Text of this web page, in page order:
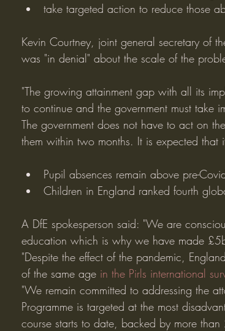
take targeted action to reduce those
Kevin Courtney, joint general secretary of
was "in denial" about the scale of the
"The growing attainment gap with all its
to continue and the government must take
The government does not have to act on
them within two months. It is expected that
Pupil absences remain above pre-
Children in England ranked fourth
A DfE spokesperson said: "We are
education which is why we have made
"Despite the effect of the pandemic,
of the same age in the Pirls international
"We remain committed to addressing the
Programme is targeted at the most
course starts to date, backed by more than